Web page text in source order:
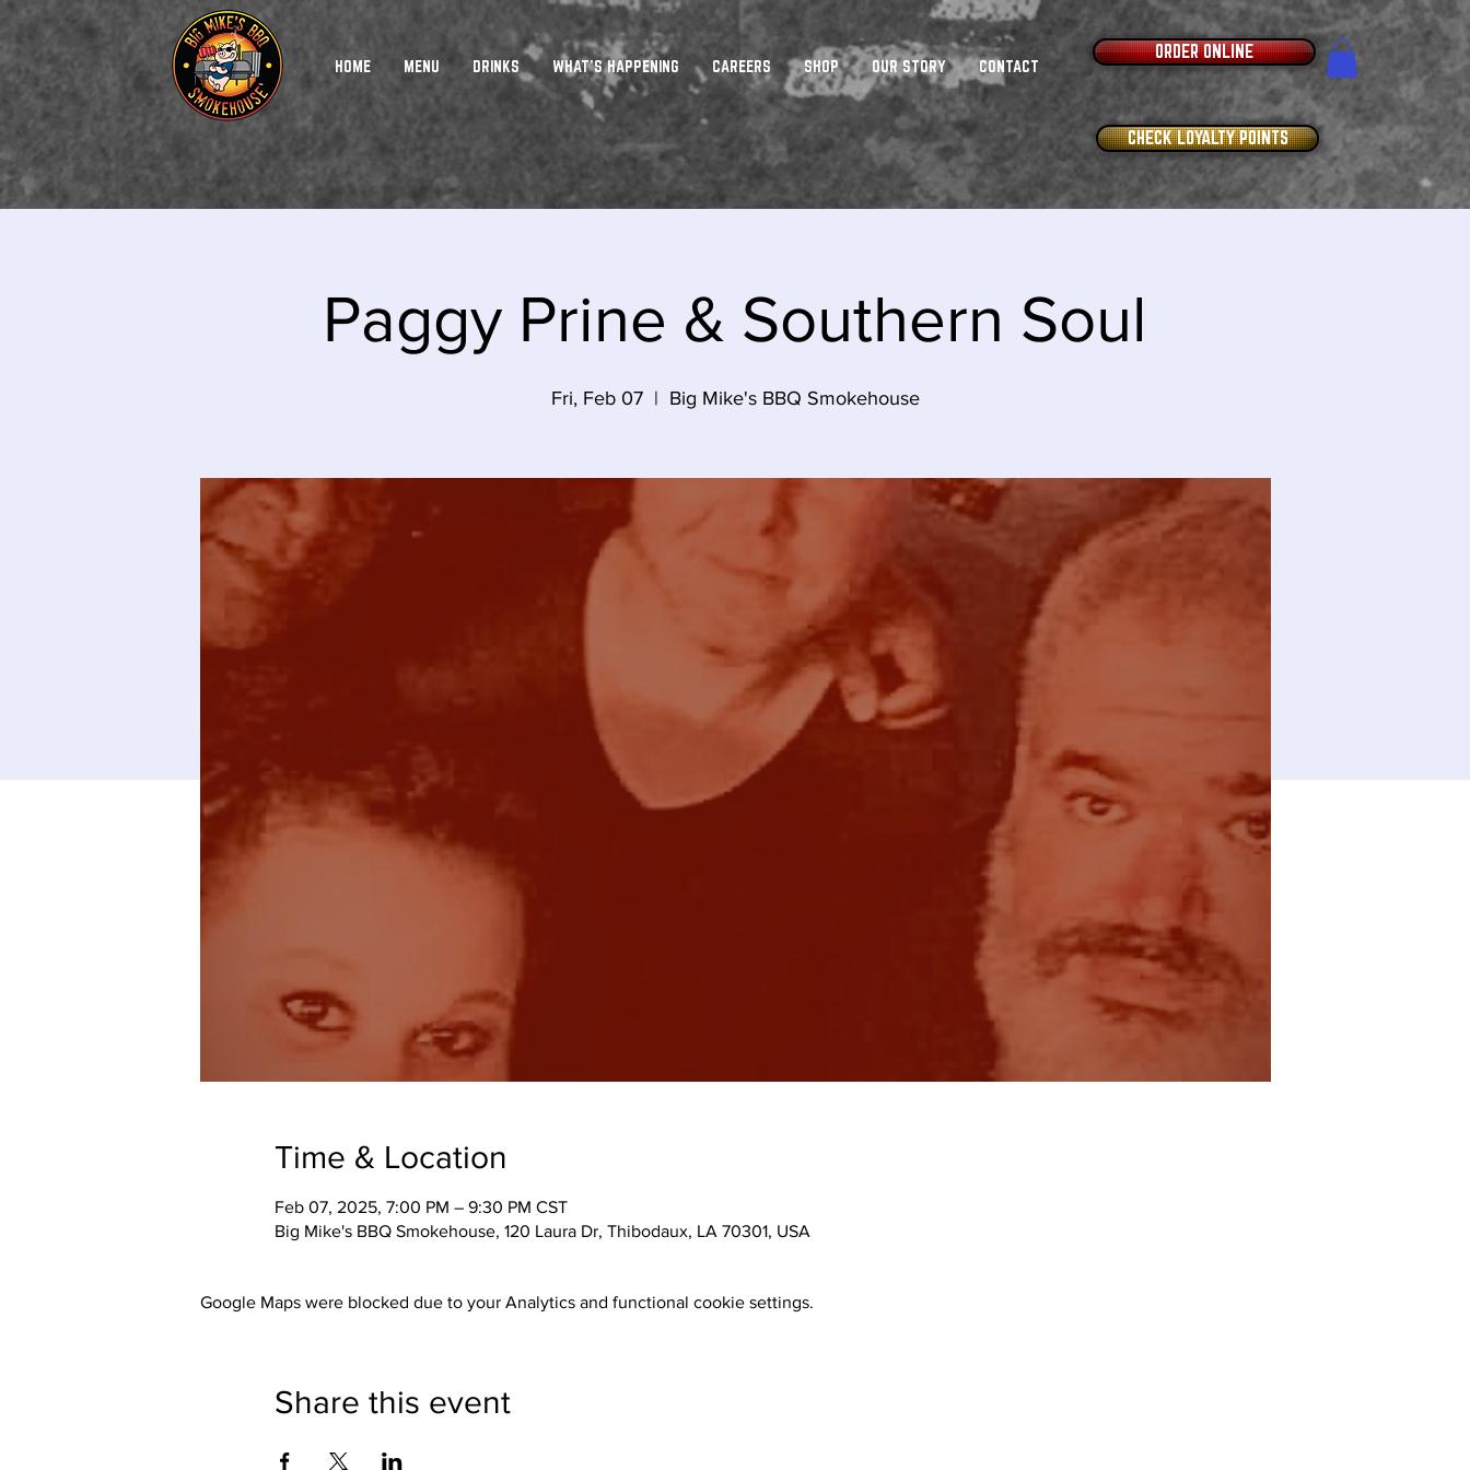
HOME MENU DRINKS WHAT'S HAPPENING CAREERS SHOP OUR STORY CONTACT
ORDER ONLINE
CHECK LOYALTY POINTS
Paggy Prine & Southern Soul
Fri, Feb 07
  |
Big Mike's BBQ Smokehouse
Time & Location
Feb 07, 2025, 7:00 PM – 9:30 PM CST
Big Mike's BBQ Smokehouse, 120 Laura Dr, Thibodaux, LA 70301, USA
Google Maps were blocked due to your Analytics and functional cookie settings.
Share this event